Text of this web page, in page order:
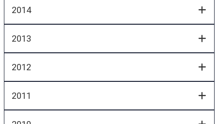
2014
2013
2012
2011